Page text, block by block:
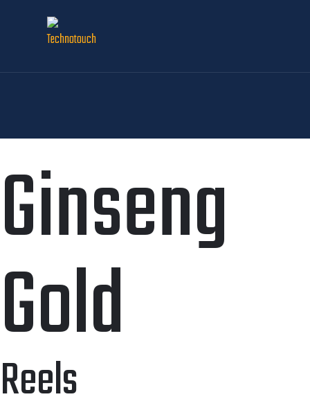
Ginseng
Gold
Reels